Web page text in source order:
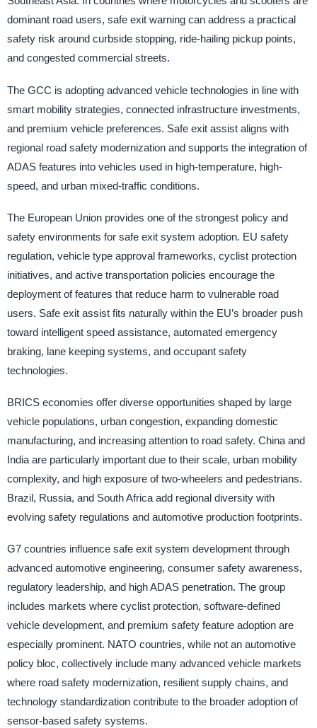
dominant road users, safe exit warning can address a practical
safety risk around curbside stopping, ride-hailing pickup points,
and congested commercial streets.
The GCC is adopting advanced vehicle technologies in line with
smart mobility strategies, connected infrastructure investments,
and premium vehicle preferences. Safe exit assist aligns with
regional road safety modernization and supports the integration of
ADAS features into vehicles used in high-temperature, high-
speed, and urban mixed-traffic conditions.
The European Union provides one of the strongest policy and
safety environments for safe exit system adoption. EU safety
regulation, vehicle type approval frameworks, cyclist protection
initiatives, and active transportation policies encourage the
deployment of features that reduce harm to vulnerable road
users. Safe exit assist fits naturally within the EU’s broader push
toward intelligent speed assistance, automated emergency
braking, lane keeping systems, and occupant safety
technologies.
BRICS economies offer diverse opportunities shaped by large
vehicle populations, urban congestion, expanding domestic
manufacturing, and increasing attention to road safety. China and
India are particularly important due to their scale, urban mobility
complexity, and high exposure of two-wheelers and pedestrians.
Brazil, Russia, and South Africa add regional diversity with
evolving safety regulations and automotive production footprints.
G7 countries influence safe exit system development through
advanced automotive engineering, consumer safety awareness,
regulatory leadership, and high ADAS penetration. The group
includes markets where cyclist protection, software-defined
vehicle development, and premium safety feature adoption are
especially prominent. NATO countries, while not an automotive
policy bloc, collectively include many advanced vehicle markets
where road safety modernization, resilient supply chains, and
technology standardization contribute to the broader adoption of
sensor-based safety systems.